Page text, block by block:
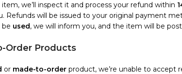
we’ll inspect it and process your refund within
Refunds will be issued to your original payment
used, we will inform you, and the item will be
Order Products
or made-to-order product, we’re unable to accept